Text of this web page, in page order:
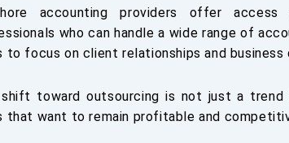
accounting providers offer
who can handle a wide range of
to focus on client relationships and business
toward outsourcing is not just a
that want to remain profitable and